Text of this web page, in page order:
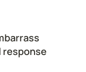
response